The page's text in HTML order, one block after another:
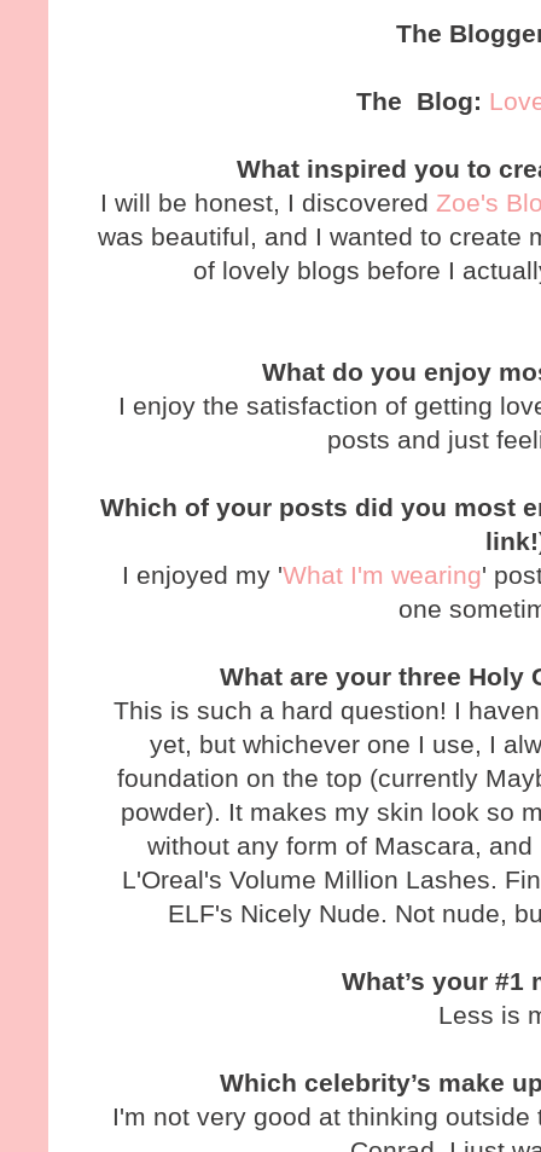
The
The Blog:
What inspired you to
I will be honest, I discovered Zoe's
was beautiful, and I wanted to create
of lovely blogs before I
What do you enjoy
I enjoy the satisfaction of getting
posts and just
Which of your posts did you most
I enjoyed my 'What I'm wearing'
one
What are your three
This is such a hard question! I
yet, but whichever one I use, I
foundation on the top (currently
powder). It makes my skin look so
without any form of Mascara,
L'Oreal's Volume Million Lashes.
ELF's Nicely Nude. Not nude,
What’s your
Less is
Which celebrity’s make
I'm not very good at thinking